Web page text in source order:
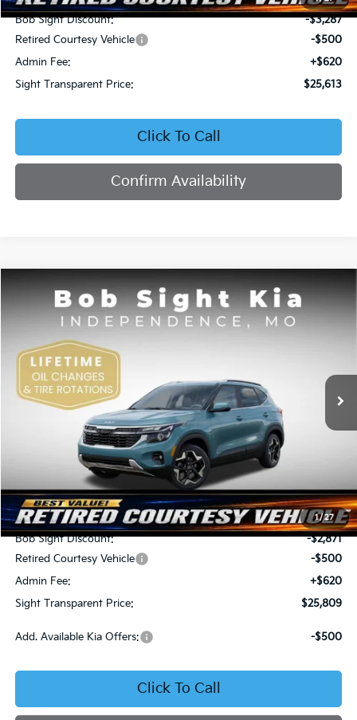
Bob Sight Discount:
-$3,287
Retired Courtesy Vehicle
-$500
Admin Fee:
+$620
Sight Transparent Price:
$25,613
Click To Call
Confirm Availability
1/27
Kia Seltos EX
Price Drop
Bob Sight Independence Kia
VIN:KNDER2AA6T7933475
In Stock
BUY FINANCE
$2,751
SAVINGS
SIGHT TRANSPARENT
Less
MSRP:
$28,560
Bob Sight Discount:
-$2,871
Retired Courtesy Vehicle
-$500
Admin Fee:
+$620
Sight Transparent Price:
$25,809
Add. Available Kia Offers: -$500
Click To Call
Compare Vehicle